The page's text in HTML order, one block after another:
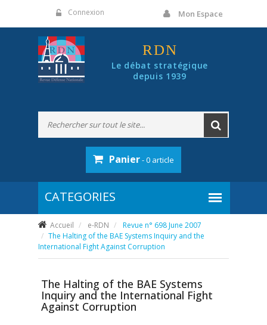
Connexion Mon Espace
RDN
Le débat stratégique
depuis 1939
Panier- 0 article
Accueil e-RDN
Revue n° 698 June 2007
The Halting of the BAE Systems Inquiry and the
International Fight Against Corruption
The Halting of the BAE Systems
Inquiry and the International Fight
Against Corruption